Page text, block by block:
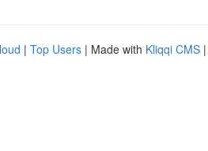
| Top Users | Made with Kliqqi CMS |